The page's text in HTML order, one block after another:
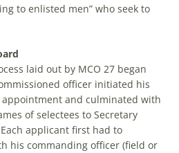
to enlisted men” who seek to
laid out by MCO 27 began
officer initiated his
and culminated with
of selectees to Secretary
applicant first had to
his commanding officer (field or